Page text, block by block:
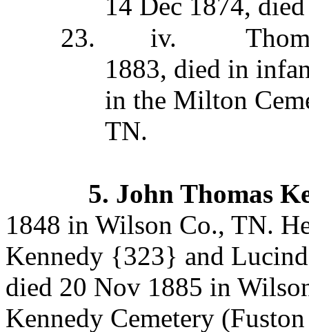
23.
iv.
1883, died in
in the Milton
TN.
5. John Thomas
1848 in Wilson Co., TN.
Kennedy {323} and
died 20 Nov 1885 in
Kennedy Cemetery